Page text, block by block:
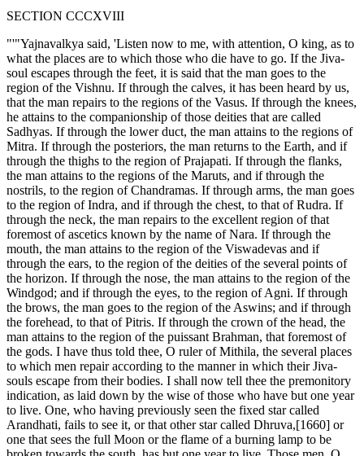
SECTION CCCXVIII
"'"Yajnavalkya said, 'Listen now to me, with attention, O king, as to
what the places are to which those who die have to go. If the Jiva-
soul escapes through the feet, it is said that the man goes to the
region of the Vishnu. If through the calves, it has been heard by us,
that the man repairs to the regions of the Vasus. If through the knees,
he attains to the companionship of those deities that are called
Sadhyas. If through the lower duct, the man attains to the regions of
Mitra. If through the posteriors, the man returns to the Earth, and if
through the thighs to the region of Prajapati. If through the flanks,
the man attains to the regions of the Maruts, and if through the
nostrils, to the region of Chandramas. If through arms, the man goes
to the region of Indra, and if through the chest, to that of Rudra. If
through the neck, the man repairs to the excellent region of that
foremost of ascetics known by the name of Nara. If through the
mouth, the man attains to the region of the Viswadevas and if
through the ears, to the region of the deities of the several points of
the horizon. If through the nose, the man attains to the region of the
Windgod; and if through the eyes, to the region of Agni. If through
the brows, the man goes to the region of the Aswins; and if through
the forehead, to that of Pitris. If through the crown of the head, the
man attains to the region of the puissant Brahman, that foremost of
the gods. I have thus told thee, O ruler of Mithila, the several places
to which men repair according to the manner in which their Jiva-
souls escape from their bodies. I shall now tell thee the premonitory
indication, as laid down by the wise of those who have but one year
to live. One, who having previously seen the fixed star called
Arandhati, fails to see it, or that other star called Dhruva,[1660] or
one that sees the full Moon or the flame of a burning lamp to be